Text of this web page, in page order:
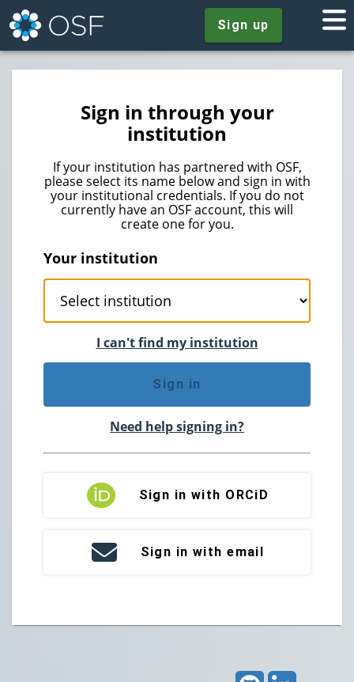
Sign up
Sign in through your
institution
If your institution has partnered with OSF,
please select its name below and sign in with
your institutional credentials. If you do not
currently have an OSF account, this will
create one for you.
Your institution
I can't find my institution
Sign in
Need help signing in?
Sign in with ORCiD
Sign in with email